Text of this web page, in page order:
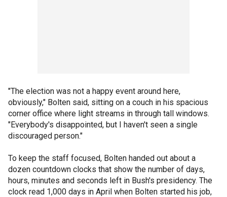
"The election was not a happy event around here,
obviously," Bolten said, sitting on a couch in his spacious
corner office where light streams in through tall windows.
"Everybody's disappointed, but I haven't seen a single
discouraged person."
To keep the staff focused, Bolten handed out about a
dozen countdown clocks that show the number of days,
hours, minutes and seconds left in Bush's presidency. The
clock read 1,000 days in April when Bolten started his job,